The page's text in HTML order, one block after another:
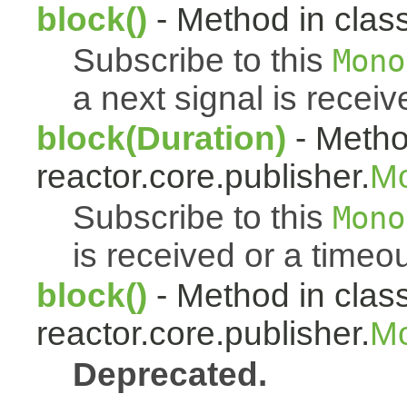
block() - Method in
Subscribe to this Mono
a next signal is
block(Duration) -
reactor.core.publisher.
Subscribe to this Mono
is received or a
block() - Method in
reactor.core.publisher.
Deprecated.